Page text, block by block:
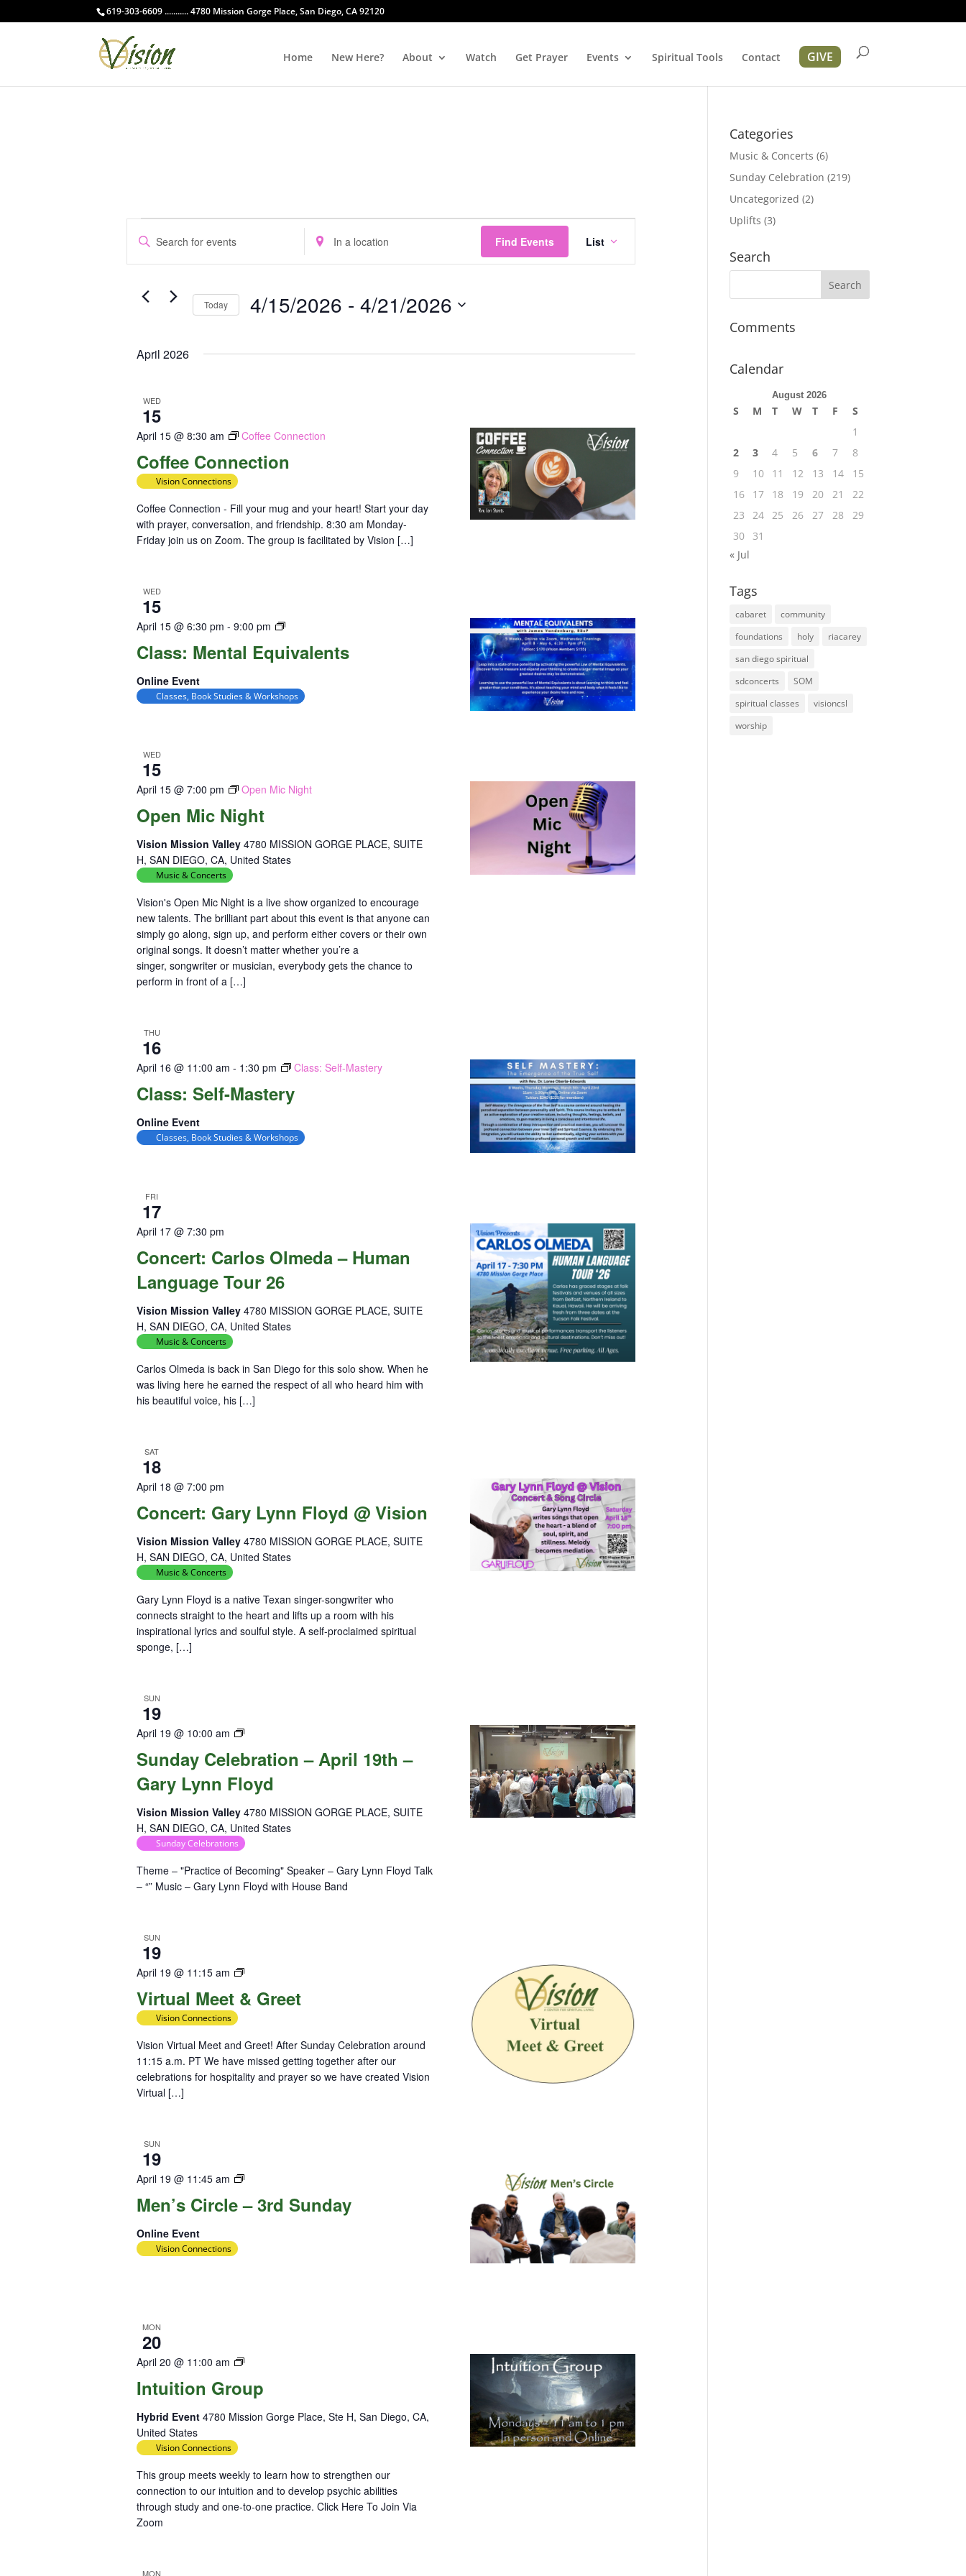
619-303-6609 ........... 4780 Mission Gorge Place, San Diego, CA 92120
Home New Here? About Watch Get Prayer Events Spiritual Tools Contact GIVE
Events
Events
Search
and
Views
Navigation
Enter
Keyword.
Search
Events
Enter
Location.
Search
Events
Find Events
Event
Views
Navigation
List
Today 4/15/2026 - 4/21/2026
April 2026
WED
15
Coffee Connection
April 15 @ 8:30 am Coffee Connection
Vision Connections
Coffee Connection - Fill your mug and your heart! Start your day
with prayer, conversation, and friendship. 8:30 am Monday-
Friday join us on Zoom. The group is facilitated by Vision […]
WED
15
Class: Mental Equivalents
April 15 @ 6:30 pm -9:00 pm
Class:
Equivalents
Online Event
Classes, Book Studies & Workshops
WED
15
Open Mic Night
April 15 @ 7:00 pm Open Mic Night
Vision Mission Valley4780 MISSION GORGE PLACE, SUITE
H, SAN DIEGO, CA, United States
Music & Concerts
Vision's Open Mic Night is a live show organized to encourage
new talents. The brilliant part about this event is that anyone can
simply go along, sign up, and perform either covers or their own
original songs. It doesn’t matter whether you’re a
singer, songwriter or musician, everybody gets the chance to
perform in front of a […]
THU
16
Class: Self-Mastery
April 16 @ 11:00 am - 1:30 pm Class: Self-Mastery
Online Event
Classes, Book Studies & Workshops
FRI
17
Concert: Carlos Olmeda – Human
Language Tour 26
April 17 @ 7:30 pm
Vision Mission Valley4780 MISSION GORGE PLACE, SUITE
H, SAN DIEGO, CA, United States
Music & Concerts
Carlos Olmeda is back in San Diego for this solo show. When he
was living here he earned the respect of all who heard him with
his beautiful voice, his […]
SAT
18
Concert: Gary Lynn Floyd @ Vision
April 18 @ 7:00 pm
Vision Mission Valley4780 MISSION GORGE PLACE, SUITE
H, SAN DIEGO, CA, United States
Music & Concerts
Gary Lynn Floyd is a native Texan singer-songwriter who
connects straight to the heart and lifts up a room with his
inspirational lyrics and soulful style. A self-proclaimed spiritual
sponge, […]
SUN
19
Sunday Celebration – April 19th –
Gary Lynn Floyd
April 19 @ 10:00 am
Sunday
Vision Mission Valley4780 MISSION GORGE PLACE, SUITE
H, SAN DIEGO, CA, United States
Sunday Celebrations
Theme – "Practice of Becoming" Speaker – Gary Lynn Floyd Talk
– “” Music – Gary Lynn Floyd with House Band
SUN
19
Virtual Meet & Greet
April 19 @ 11:15 am
Virtual
&
Vision Connections
Vision Virtual Meet and Greet! After Sunday Celebration around
11:15 a.m. PT We have missed getting together after our
celebrations for hospitality and prayer so we have created Vision
Virtual […]
SUN
19
Men’s Circle – 3rd Sunday
April 19 @ 11:45 am
Diversity
Online Event
Vision Connections
MON
20
Intuition Group
April 20 @ 11:00 am
Intuition
Hybrid Event4780 Mission Gorge Place, Ste H, San Diego, CA,
United States
Vision Connections
This group meets weekly to learn how to strengthen our
connection to our intuition and to develop psychic abilities
through study and one-to-one practice. Click Here To Join Via
Zoom
MON
Categories
Music & Concerts (6)
Sunday Celebration (219)
Uncategorized (2)
Uplifts (3)
Search
Comments
Calendar
August 2026
S M T W T F
S
1
2
3 4 5 6 7
8
9
10 11 12 13 14
15
16
17 18 19 20 21
22
23
24 25 26 27 28
29
30
31
« Jul
Tags
cabaret
community
foundations
holy
riacarey
san diego spiritual
sdconcerts
SOM
spiritual classes
visioncsl
worship